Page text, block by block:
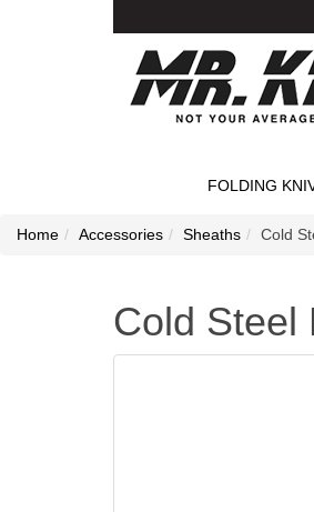
FOLDING
Home Accessories Sheaths Cold
Cold Steel